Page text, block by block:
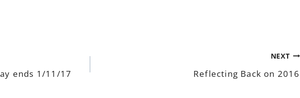
ends 1/11/17
NEXT
Reflecting Back on 2016